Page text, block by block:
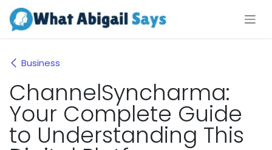
Skip to Content
Business
ChannelSyncharma:
Your Complete Guide
to Understanding This